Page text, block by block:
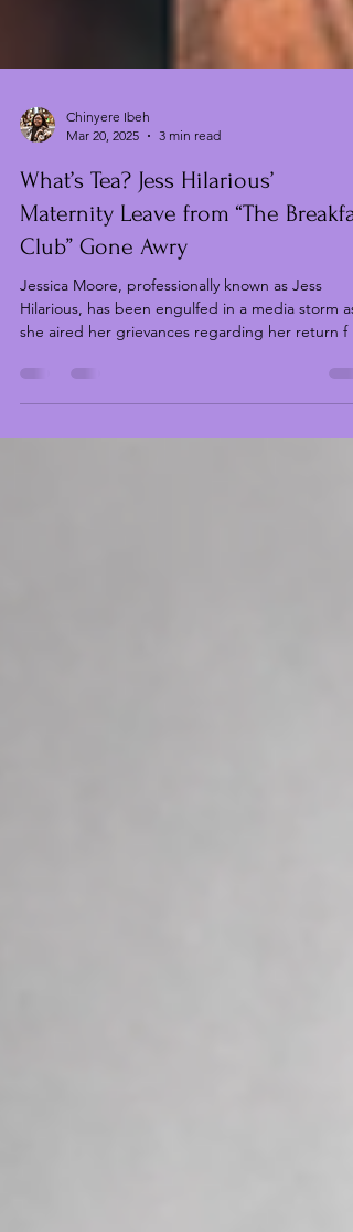
Mar 20, 2025
3 min read
What’s Tea? Jess Hilarious’
Maternity Leave from “The
Club” Gone Awry
Jessica Moore, professionally known as Jess
she aired her grievances regarding her return f